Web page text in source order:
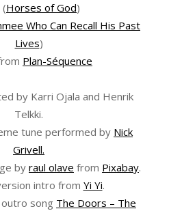
(Horses of God)
Who Can Recall His Past
Lives)
Plan-Séquence
by Karri Ojala and Henrik
Telkki.
tune performed by Nick
Grivell.
by raul olave from Pixabay.
intro from Yi Yi.
song The Doors – The